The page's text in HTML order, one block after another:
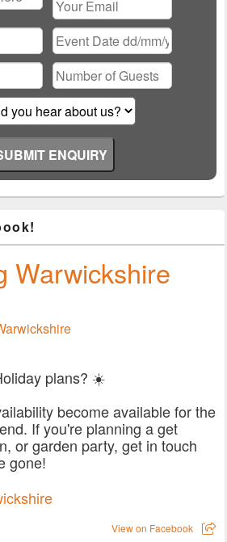
Warwickshire
plans? ☀️
become available for the
If you're planning a get
or garden party, get in touch
gone!
View on Facebook